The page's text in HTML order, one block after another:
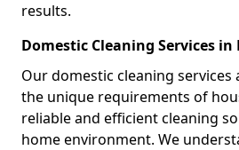
results.
Domestic Cleaning Services
Our domestic cleaning
the unique requirements of
reliable and efficient cleaning
home environment. We